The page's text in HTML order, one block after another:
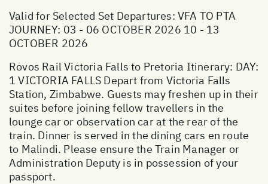
Valid for Selected Set Departures: VFA TO PTA
JOURNEY: 03 - 06 OCTOBER 2026 10 - 13
OCTOBER 2026
Rovos Rail Victoria Falls to Pretoria Itinerary: DAY:
1 VICTORIA FALLS Depart from Victoria Falls
Station, Zimbabwe. Guests may freshen up in their
suites before joining fellow travellers in the
lounge car or observation car at the rear of the
train. Dinner is served in the dining cars en route
to Malindi. Please ensure the Train Manager or
Administration Deputy is in possession of your
passport.